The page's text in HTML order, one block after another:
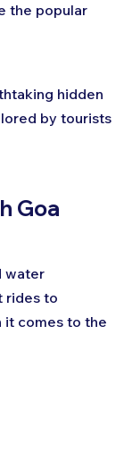
the popular
hidden
by tourists
Goa
water
rides to
it comes to the